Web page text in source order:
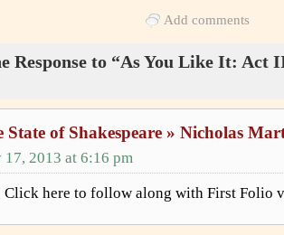
Add comments
Response to “As You Like It: Act
State of Shakespeare » Nicholas
17, 2013 at 6:16 pm
here to follow along with First Folio